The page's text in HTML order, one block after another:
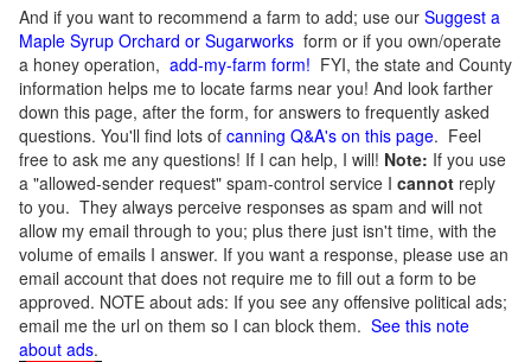
And if you want to recommend a farm to add; use our Suggest a
Maple Syrup Orchard or Sugarworks form or if you own/operate
a honey operation, add-my-farm form! FYI, the state and County
information helps me to locate farms near you! And look farther
down this page, after the form, for answers to frequently asked
questions. You'll find lots of canning Q&A's on this page. Feel
free to ask me any questions! If I can help, I will! Note: If you use
a "allowed-sender request" spam-control service I cannot reply
to you. They always perceive responses as spam and will not
allow my email through to you; plus there just isn't time, with the
volume of emails I answer. If you want a response, please use an
email account that does not require me to fill out a form to be
approved. NOTE about ads: If you see any offensive political ads;
email me the url on them so I can block them. See this note
about ads.